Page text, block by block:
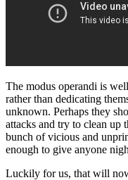
The modus operandi is
rather than dedicating
unknown. Perhaps they
attacks and try to clean up
bunch of vicious and
enough to give anyone
Luckily for us, that will